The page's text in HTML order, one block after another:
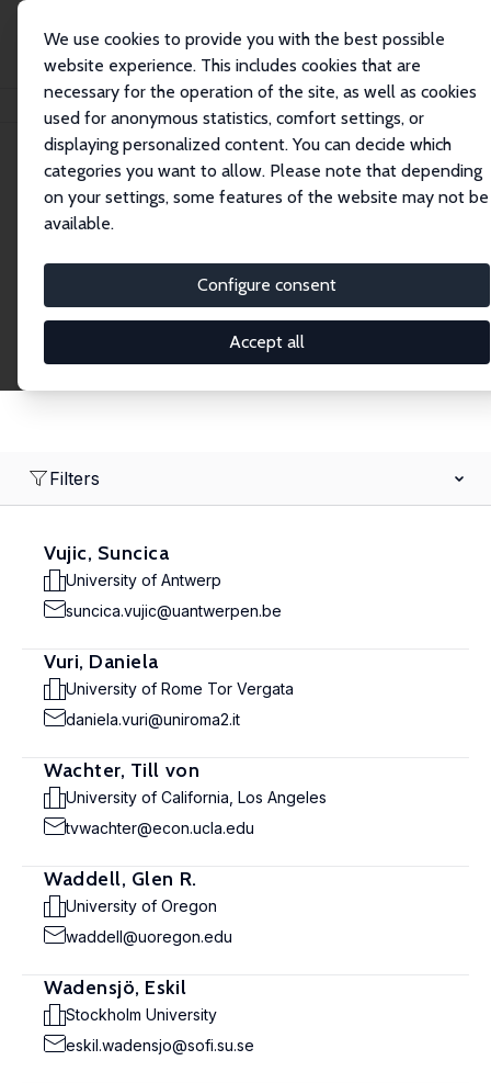
We use cookies to provide you with the best possible
website experience. This includes cookies that are
necessary for the operation of the site, as well as cookies
used for anonymous statistics, comfort settings, or
displaying personalized content. You can decide which
categories you want to allow. Please note that depending
on your settings, some features of the website may not be
available.
Configure consent
Accept all
Search
Research Fellows
Filters
Vujic, Suncica
University of Antwerp
suncica.vujic@uantwerpen.be
Vuri, Daniela
University of Rome Tor Vergata
daniela.vuri@uniroma2.it
Wachter, Till von
University of California, Los Angeles
tvwachter@econ.ucla.edu
Waddell, Glen R.
University of Oregon
waddell@uoregon.edu
Wadensjö, Eskil
Stockholm University
eskil.wadensjo@sofi.su.se